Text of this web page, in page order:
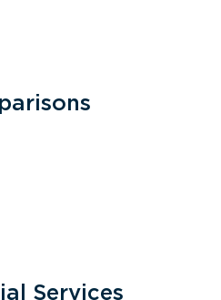
Services